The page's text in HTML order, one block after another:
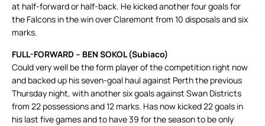
at half-forward or half-back. He kicked another four goals for
the Falcons in the win over Claremont from 10 disposals and six
marks.
FULL-FORWARD – BEN SOKOL (Subiaco)
Could very well be the form player of the competition right now
and backed up his seven-goal haul against Perth the previous
Thursday night, with another six goals against Swan Districts
from 22 possessions and 12 marks. Has now kicked 22 goals in
his last five games and to have 39 for the season to be only